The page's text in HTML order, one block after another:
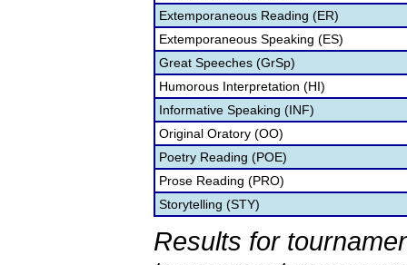
Extemporaneous Reading (ER)
Extemporaneous Speaking (ES)
Great Speeches (GrSp)
Humorous Interpretation (HI)
Informative Speaking (INF)
Original Oratory (OO)
Poetry Reading (POE)
Prose Reading (PRO)
Storytelling (STY)
Results for